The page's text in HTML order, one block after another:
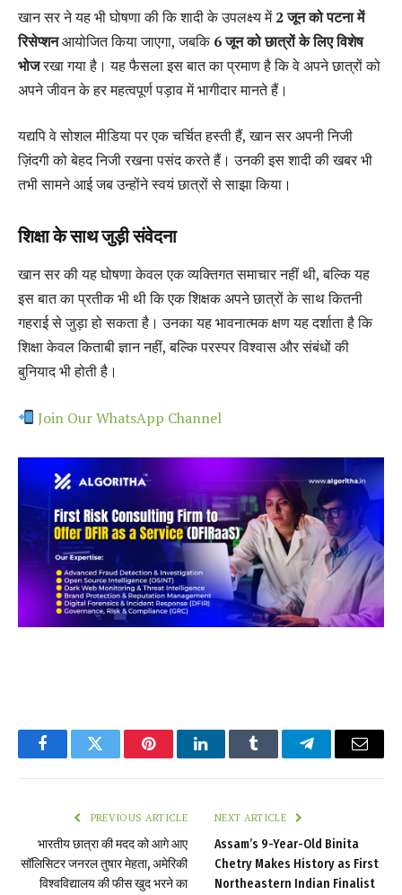
खान सर ने यह भी घोषणा की कि शादी के उपलक्ष्य में2 जून को पटना में
रिसेप्शनआयोजित किया जाएगा, जबकि6 जून को छात्रों के लिए विशेष
भोजरखा गया है। यह फैसला इस बात का प्रमाण है कि वे अपने छात्रों को
अपने जीवन के हर महत्वपूर्ण पड़ाव में भागीदार मानते हैं।
यद्यपि वे सोशल मीडिया पर एक चर्चित हस्ती हैं, खान सर अपनी निजी
ज़िंदगी को बेहद निजी रखना पसंद करते हैं। उनकी इस शादी की खबर भी
तभी सामने आई जब उन्होंने स्वयं छात्रों से साझा किया।
शिक्षा के साथ जुड़ी संवेदना
खान सर की यह घोषणा केवल एक व्यक्तिगत समाचार नहीं थी, बल्कि यह
इस बात का प्रतीक भी थी कि एक शिक्षक अपने छात्रों के साथ कितनी
गहराई से जुड़ा हो सकता है। उनका यह भावनात्मक क्षण यह दर्शाता है कि
शिक्षा केवल किताबी ज्ञान नहीं, बल्कि परस्पर विश्वास और संबंधों की
बुनियाद भी होती है।
Join Our WhatsApp Channel
FacebookTwitter PinterestLinkedInTumblr TelegramEmail
PREVIOUS ARTICLE
भारतीय छात्रा की मदद को आगे आए
सॉलिसिटर जनरल तुषार मेहता, अमेरिकी
विश्वविद्यालय की फीस खुद भरने का
NEXT ARTICLE
Assam’s 9-Year-Old Binita
Chetry Makes History as First
Northeastern Indian Finalist